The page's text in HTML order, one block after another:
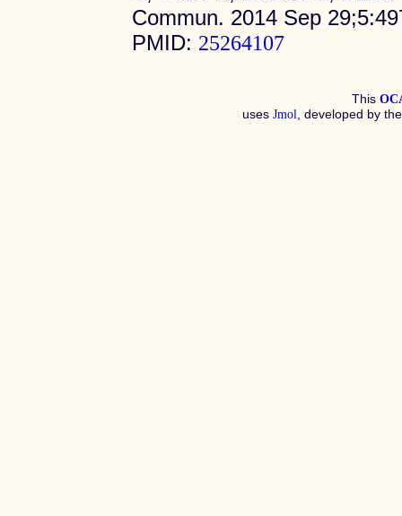
Commun. 2014 Sep
PMID: 25264107
This
uses Jmol , developed by